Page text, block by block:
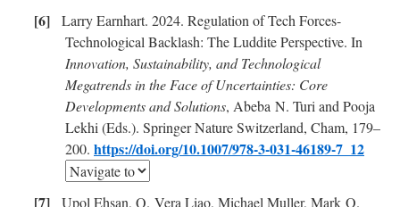
Larry Earnhart. 2024. Regulation of Tech Forces-
Technological Backlash: The Luddite Perspective. In
Innovation, Sustainability, and Technological
Megatrends in the Face of Uncertainties: Core
Developments and Solutions, Abeba N. Turi and Pooja
Lekhi (Eds.). Springer Nature Switzerland, Cham, 179–
200. https://doi.org/10.1007/978-3-031-46189-7_12
Upol Ehsan, Q. Vera Liao, Michael Muller, Mark O.